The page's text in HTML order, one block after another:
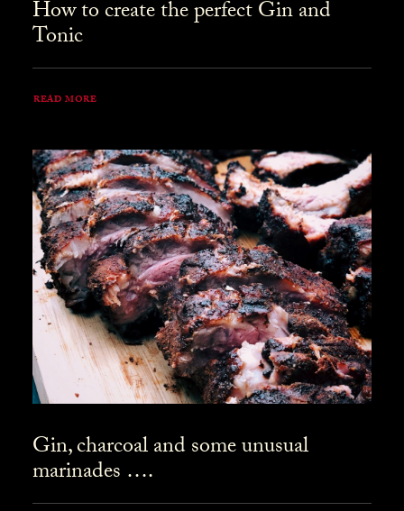
How to create the perfect Gin and
Tonic
READ MORE
Gin, charcoal and some unusual
marinades ….